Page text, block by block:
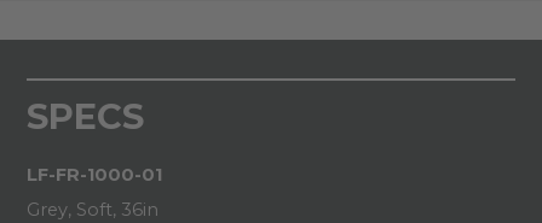
SPECS
LF-FR-1000-01
Grey, Soft, 36in